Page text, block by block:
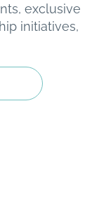
exclusive
initiatives,